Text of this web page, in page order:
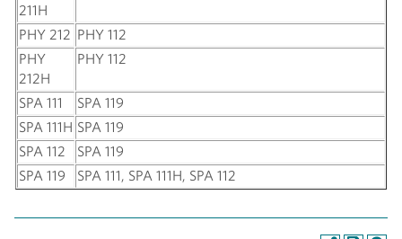
211H
PHY 212 PHY 112
PHY
212H
PHY 112
SPA 111
SPA 119
SPA 111H SPA 119
SPA 112
SPA 119
SPA 119
SPA 111, SPA 111H, SPA 112